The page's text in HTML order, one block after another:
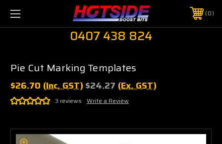
0
0407 438 824
Pie Cut Marking Templates
$26.70 (Inc. GST) $24.27 (Ex. GST)
3 reviews Write a Review